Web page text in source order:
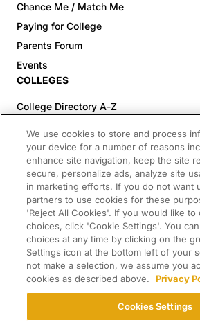
Chance Me / Match Me
Paying for College
Parents Forum
Events
COLLEGES
College Directory A-Z
Colleges (60-100% Acceptance)
Top Pre-Med Colleges (>20%
Top Law Colleges (>20% Acceptance)
RESOURCES
Article Library
FREE Essay Review
2025-2026 Decisions Calendar
Campus Tours
Paying for College Guide
SCHOLARSHIP SEARCH
We use cookies to store and process
your device for a number of reasons
enhance site navigation, keep the site
secure, personalize ads, analyze site
in marketing efforts. If you do not want
partners to use cookies for these
'Reject All Cookies'. If you would like to
choices, click 'Cookie Settings'. You
choices at any time by clicking on the
Settings icon at the bottom left of your
not make a selection, we assume you
cookies as described above.
Privacy
Cookies Settings